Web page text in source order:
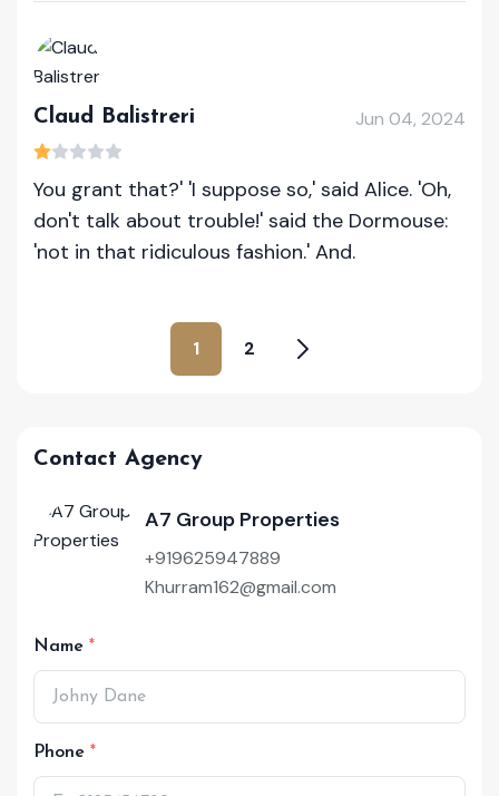
Claud Balistreri Jun 04, 2024
You grant that?' 'I suppose so,' said Alice. 'Oh,
don't talk about trouble!' said the Dormouse:
'not in that ridiculous fashion.' And.
1 2
Contact Agency
A7 Group Properties
+919625947889
Khurram162@gmail.com
Name
Phone